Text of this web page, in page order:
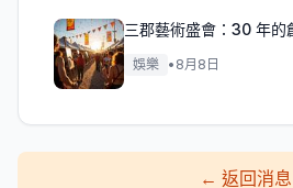
三郡藝術盛會：30 年的
娛樂 • 8月8日
← 返回消息